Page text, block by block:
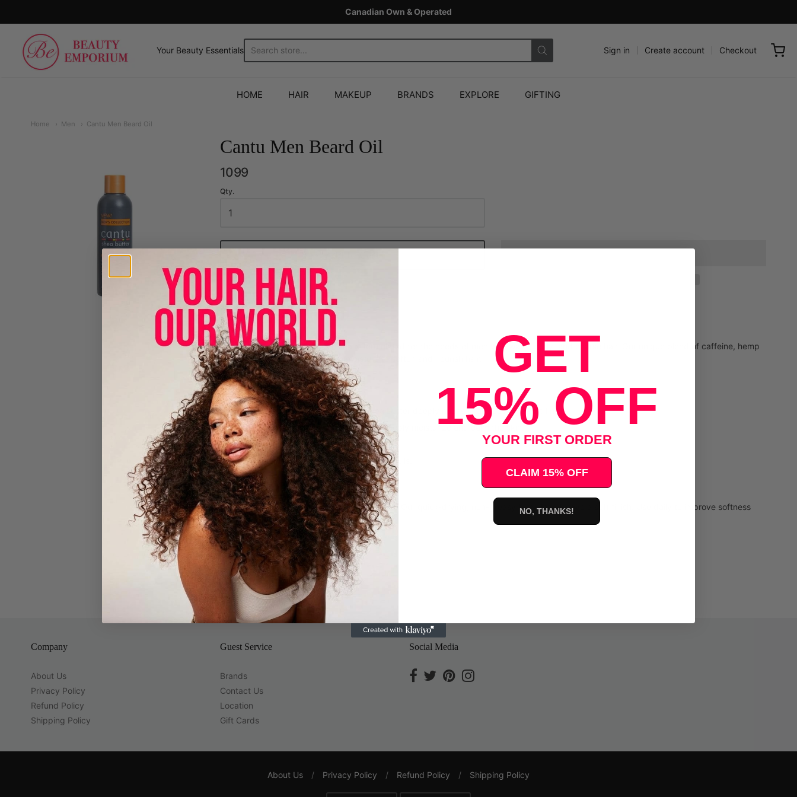
Canadian Own & Operated
The Beauty EmporiumYour Beauty Essentials. Sign in Create account Checkout
HOME HAIR MAKEUP BRANDS EXPLORE GIFTING
Home Men Cantu Men Beard Oil
Cantu Men Beard Oil
1099
Qty.
Beard Oil
Cantu Men’s collection is specifically formulated for the needs of men with wavy, curly, and coarse hair. Our unique blend of caffeine, hemp
seed oil, and tea tree oil seals in moisture to soften and nourish hair.
Benefits:
Anti-Beard Burn: hemp seed oil and shea butter deeply nourish hair, leaving a soft finish.
Hydrate: shea butter and hemp seed oil deeply moisturize and calm the skin.
Caffeine helps promote hair growth.
Made with no sulfates, parabens, or mineral oils.
HOW TO USE
Squeeze into palms and massage onto beard. Our quick-drying, non-greasy formula will leave a soft finish. Use daily to improve softness
and hair health.
Save
Company
About Us
Privacy Policy
Refund Policy
Shipping Policy
Guest Service
Brands
Contact Us
Location
Gift Cards
Social Media
About Us / Privacy Policy / Refund Policy / Shipping Policy
GET
15% OFF
YOUR FIRST ORDER
CLAIM 15% OFF
NO, THANKS!